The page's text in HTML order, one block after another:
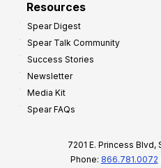
Resources
Spear Digest
Spear Talk Community
Success Stories
Newsletter
Media Kit
Spear FAQs
7201 E. Princess
Phone: 866.781.0072